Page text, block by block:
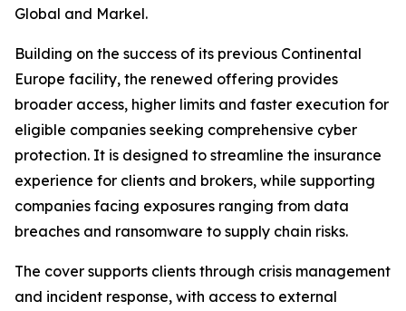
Global and Markel.
Building on the success of its previous Continental
Europe facility, the renewed offering provides
broader access, higher limits and faster execution for
eligible companies seeking comprehensive cyber
protection. It is designed to streamline the insurance
experience for clients and brokers, while supporting
companies facing exposures ranging from data
breaches and ransomware to supply chain risks.
The cover supports clients through crisis management
and incident response, with access to external